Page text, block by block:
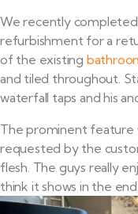
We recently
refurbishment for a
of the existing
and tiled throughout.
waterfall taps and his
The prominent feature
requested by the
flesh. The guys really
think it shows in the end